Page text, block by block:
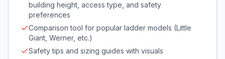
building height, access type, and safety
preferences
Comparison tool for popular ladder models (Little
Giant, Werner, etc.)
Safety tips and sizing guides with visuals